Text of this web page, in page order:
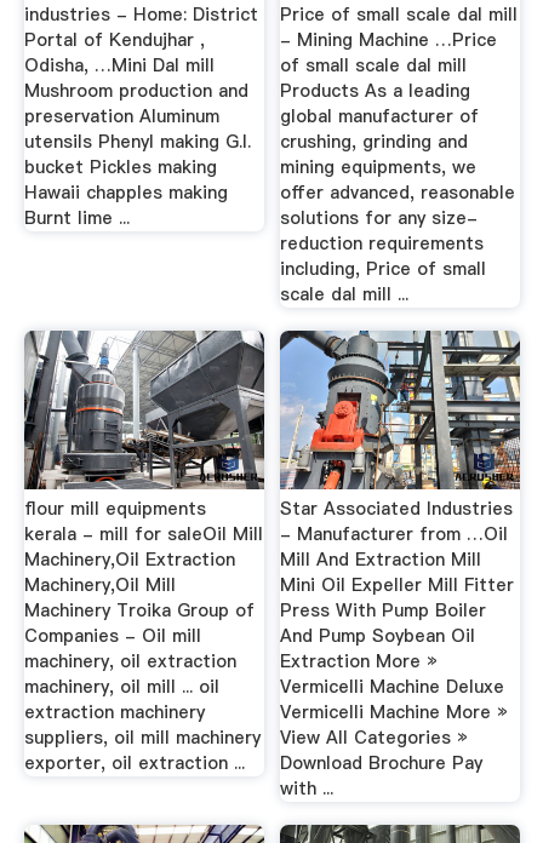
industries - Home: District
Portal of Kendujhar ,
Odisha, …Mini Dal mill
Mushroom production and
preservation Aluminum
utensils Phenyl making G.I.
bucket Pickles making
Hawaii chapples making
Burnt lime ...
Price of small scale dal mill
- Mining Machine …Price
of small scale dal mill
Products As a leading
global manufacturer of
crushing, grinding and
mining equipments, we
offer advanced, reasonable
solutions for any size-
reduction requirements
including, Price of small
scale dal mill ...
flour mill equipments
kerala - mill for saleOil Mill
Machinery,Oil Extraction
Machinery,Oil Mill
Machinery Troika Group of
Companies - Oil mill
machinery, oil extraction
machinery, oil mill ... oil
extraction machinery
suppliers, oil mill machinery
exporter, oil extraction ...
Star Associated Industries
- Manufacturer from …Oil
Mill And Extraction Mill
Mini Oil Expeller Mill Fitter
Press With Pump Boiler
And Pump Soybean Oil
Extraction More »
Vermicelli Machine Deluxe
Vermicelli Machine More »
View All Categories »
Download Brochure Pay
with ...